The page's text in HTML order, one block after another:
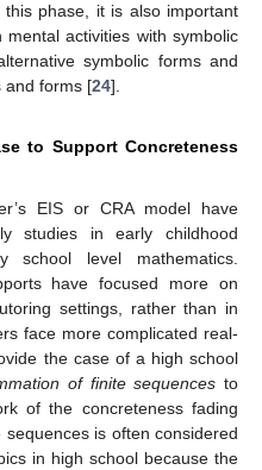
this phase, it is also important
activities with symbolic
symbolic forms and
and forms [24].
to Support Concreteness
EIS or CRA model have
studies in early childhood
school level mathematics.
have focused more on
settings, rather than in
face more complicated real-
the case of a high school
of finite sequences to
of the concreteness fading
is often considered
in high school because the